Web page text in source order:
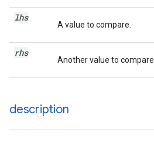
lhs
A value to compare.
rhs
Another value to compare.
description